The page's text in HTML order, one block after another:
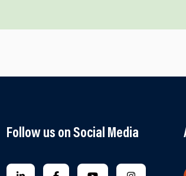
Follow us on Social Media